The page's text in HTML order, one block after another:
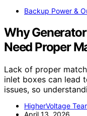
Backup Power &
Why
Need Proper
Lack of proper
inlet boxes can lead
issues, so
HigherVoltage
April 13, 2026